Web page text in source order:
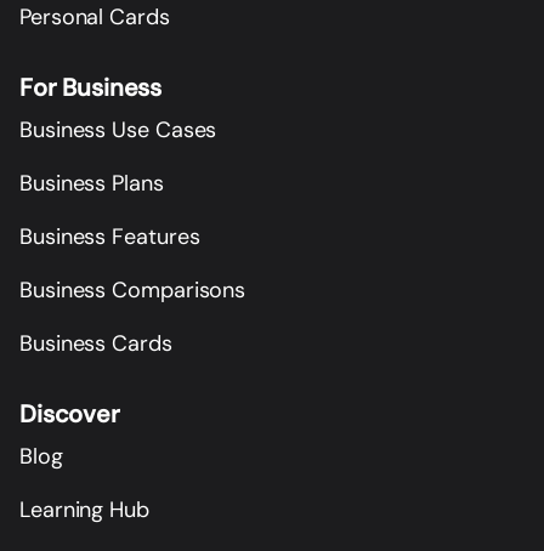
Personal Cards
For Business
Business Use Cases
Business Plans
Business Features
Business Comparisons
Business Cards
Discover
Blog
Learning Hub